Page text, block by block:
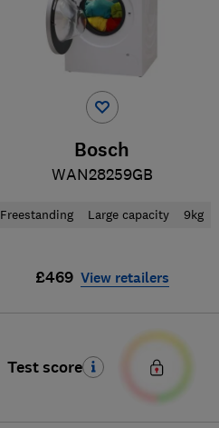
Bosch
WAN28259GB
Freestanding Large capacity 9kg
£469 View retailers
Test score